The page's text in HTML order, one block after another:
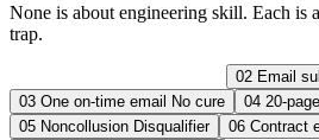
None is about engineering skill. Each is
trap.
02 Email
03 One on-time email No cure 04 20-
05 Noncollusion Disqualifier 06 Contract